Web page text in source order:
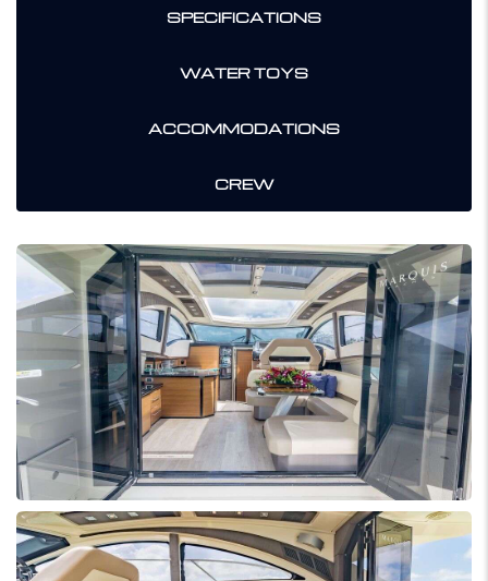
SPECIFICATIONS
WATER TOYS
ACCOMMODATIONS
CREW